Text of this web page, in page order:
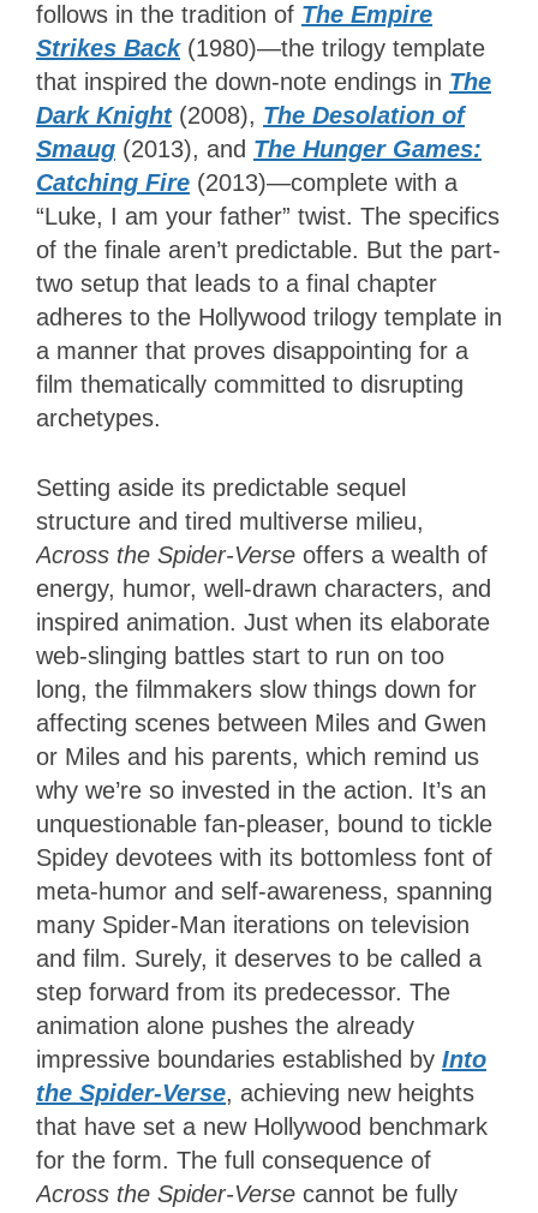
follows in the tradition of The Empire
Strikes Back (1980)—the trilogy template
that inspired the down-note endings in The
Dark Knight (2008), The Desolation of
Smaug (2013), and The Hunger Games:
Catching Fire (2013)—complete with a
“Luke, I am your father” twist. The specifics
of the finale aren’t predictable. But the part-
two setup that leads to a final chapter
adheres to the Hollywood trilogy template in
a manner that proves disappointing for a
film thematically committed to disrupting
archetypes.
Setting aside its predictable sequel
structure and tired multiverse milieu,
Across the Spider-Verse offers a wealth of
energy, humor, well-drawn characters, and
inspired animation. Just when its elaborate
web-slinging battles start to run on too
long, the filmmakers slow things down for
affecting scenes between Miles and Gwen
or Miles and his parents, which remind us
why we’re so invested in the action. It’s an
unquestionable fan-pleaser, bound to tickle
Spidey devotees with its bottomless font of
meta-humor and self-awareness, spanning
many Spider-Man iterations on television
and film. Surely, it deserves to be called a
step forward from its predecessor. The
animation alone pushes the already
impressive boundaries established by Into
the Spider-Verse, achieving new heights
that have set a new Hollywood benchmark
for the form. The full consequence of
Across the Spider-Verse cannot be fully